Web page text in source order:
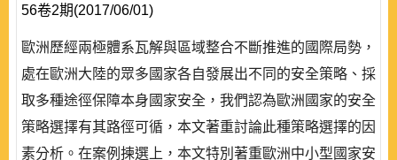
56卷2期(2017/06/01)
歐洲歷經兩極體系瓦解與區域整合不斷推進的國際局勢，
處在歐洲大陸的眾多國家各自發展出不同的安全策略、採
取多種途徑保障本身國家安全，我們認為歐洲國家的安全
策略選擇有其路徑可循，本文著重討論此種策略選擇的因
素分析。在案例揀選上，本文特別著重歐洲中小型國家安